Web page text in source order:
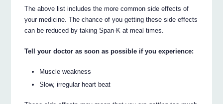
The above list includes the more common side effects of
your medicine. The chance of you getting these side effects
can be reduced by taking Span-K at meal times.
Tell your doctor as soon as possible if you experience:
Muscle weakness
Slow, irregular heart beat